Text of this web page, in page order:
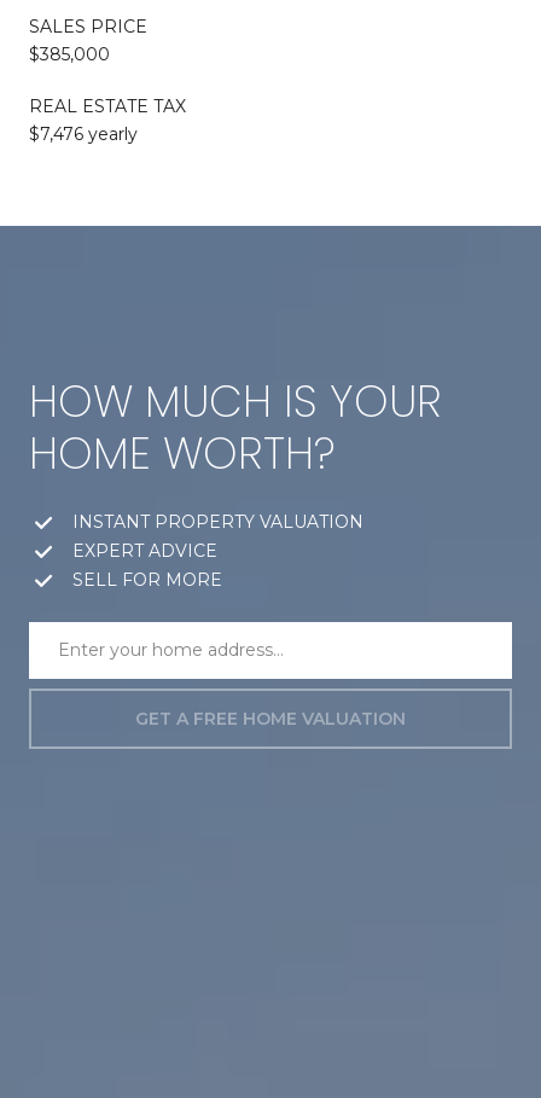
SALES PRICE
$385,000
REAL ESTATE TAX
$7,476 yearly
HOW MUCH IS YOUR
HOME WORTH?
INSTANT PROPERTY VALUATION
EXPERT ADVICE
SELL FOR MORE
GET A FREE HOME VALUATION